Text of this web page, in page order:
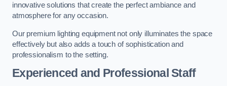
innovative solutions that create the perfect ambiance and
atmosphere for any occasion.
Our premium lighting equipment not only illuminates the space
effectively but also adds a touch of sophistication and
professionalism to the setting.
Experienced and Professional Staff